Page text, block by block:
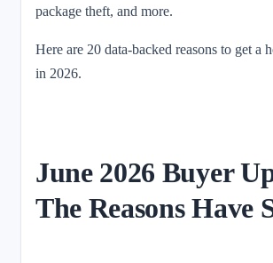
package theft, and more.
Here are 20 data-backed reasons to get a
in 2026.
June 2026 Buyer
The Reasons Have